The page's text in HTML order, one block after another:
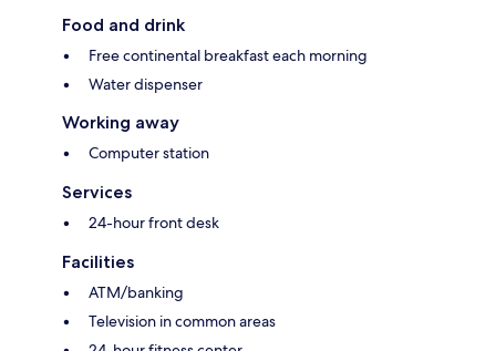
Food and drink
Free continental breakfast each morning
Water dispenser
Working away
Computer station
Services
24-hour front desk
Facilities
ATM/banking
Television in common areas